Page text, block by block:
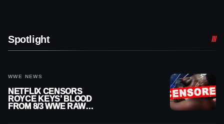
Spotlight
WWE NEWS
NETFLIX CENSORS
ROYCE KEYS’ BLOOD
FROM 8/3 WWE RAW